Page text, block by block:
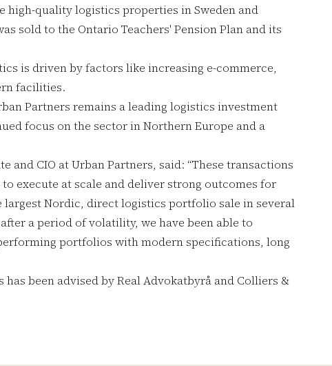
high-quality logistics properties in Sweden and
sold to the Ontario Teachers' Pension Plan and its
is driven by factors like increasing e-commerce,
facilities.
Partners remains a leading logistics investment
focus on the sector in Northern Europe and a
and CIO at Urban Partners, said: “These transactions
execute at scale and deliver strong outcomes for
Nordic, direct logistics portfolio sale in several
a period of volatility, we have been able to
portfolios with modern specifications, long
been advised by Real Advokatbyrå and Colliers &